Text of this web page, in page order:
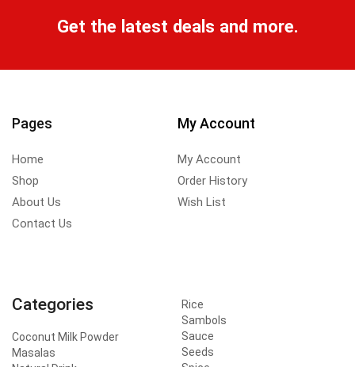
Get the latest deals and more.
Pages
Home
Shop
About Us
Contact Us
My Account
My Account
Order History
Wish List
Categories
Coconut Milk Powder
Masalas
Rice
Sambols
Sauce
Seeds